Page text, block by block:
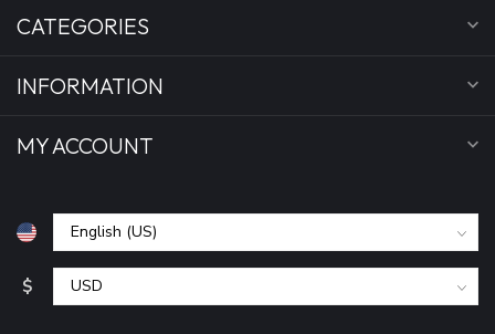
CATEGORIES
INFORMATION
MY ACCOUNT
$